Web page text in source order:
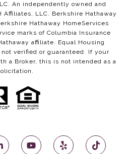
An independently owned and
Affiliates, LLC. Berkshire Hathaway
Hathaway HomeServices
marks of Columbia Insurance
affiliate. Equal Housing
verified or guaranteed. If your
a Broker, this is not intended as a